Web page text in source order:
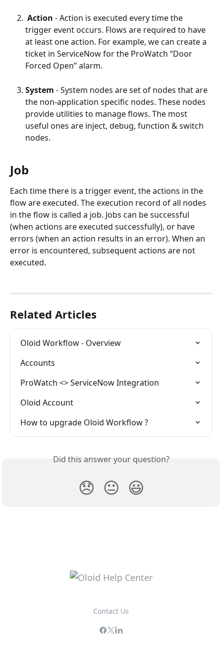
Action - Action is executed every time the
trigger event occurs. Flows are required to have
at least one action. For example, we can create a
ticket in ServiceNow for the ProWatch “Door
Forced Open” alarm.
System - System nodes are set of nodes that are
the non-application specific nodes. These nodes
provide utilities to manage flows. The most
useful ones are inject, debug, function & switch
nodes.
Job
Each time there is a trigger event, the actions in the
flow are executed. The execution record of all nodes
in the flow is called a job. Jobs can be successful
(when actions are executed successfully), or have
errors (when an action results in an error). When an
error is encountered, subsequent actions are not
executed.
Related Articles
Oloid Workflow - Overview
Accounts
ProWatch <> ServiceNow Integration
Oloid Account
How to upgrade Oloid Workflow ?
Did this answer your question?
😞 😐 😃
Contact Us